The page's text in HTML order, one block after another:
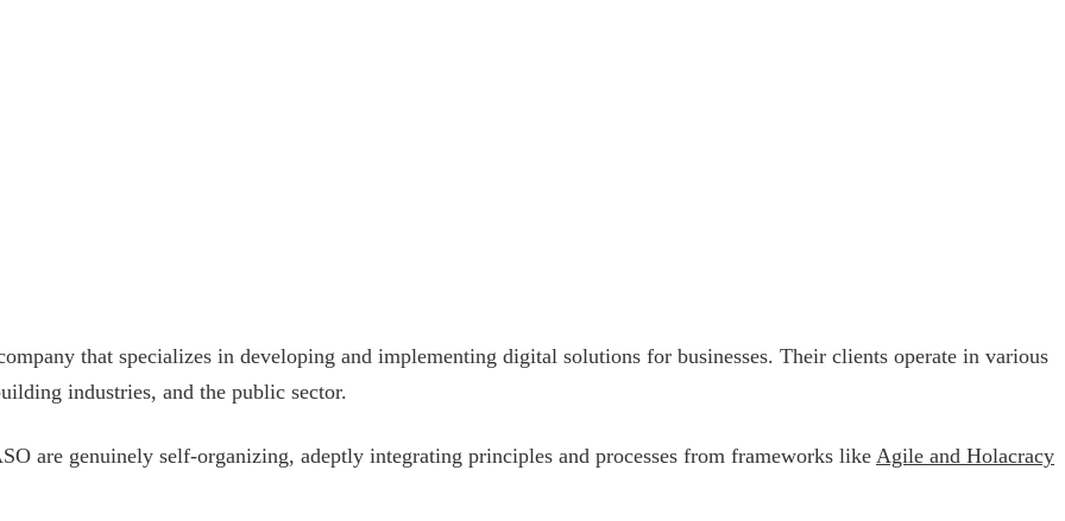
that specializes in developing and implementing digital solutions for businesses. Their clients operate in various
industries, and the public sector.
are genuinely self-organizing, adeptly integrating principles and processes from frameworks like Agile and Holacracy